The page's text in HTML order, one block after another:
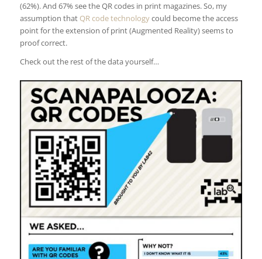
(62%). And 67% see the QR codes in print magazines. So, my
assumption that QR code technologycould become the access
point for the extension of print (Augmented Reality) seems to
proof correct.
Check out the rest of the data yourself…